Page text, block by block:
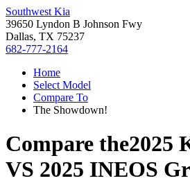
Southwest Kia
39650 Lyndon B Johnson Fwy
Dallas, TX 75237
682-777-2164
Home
Select Model
Compare To
The Showdown!
Compare the2025
VS 2025 INEOS